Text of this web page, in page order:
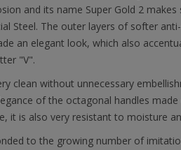
and its name Super Gold 2
Steel. The outer layers of softer
an elegant look, which also
"V".
clean without unnecessary
of the octagonal handles
it is also very resistant to moisture
to the growing number of